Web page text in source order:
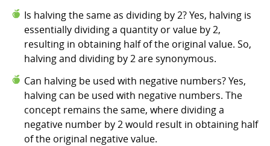
Is halving the same as dividing by 2? Yes, halving is
essentially dividing a quantity or value by 2,
resulting in obtaining half of the original value. So,
halving and dividing by 2 are synonymous.
Can halving be used with negative numbers? Yes,
halving can be used with negative numbers. The
concept remains the same, where dividing a
negative number by 2 would result in obtaining half
of the original negative value.